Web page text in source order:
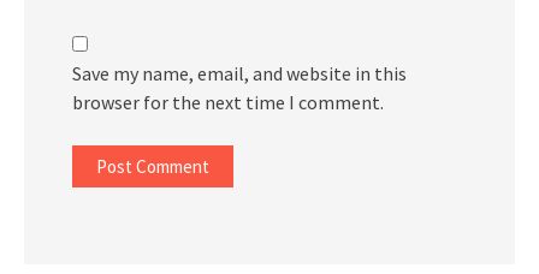
Save my name, email, and website in this
browser for the next time I comment.